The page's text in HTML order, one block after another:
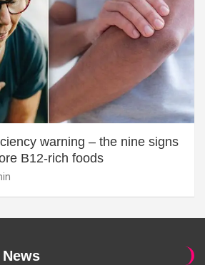
warning – the nine signs
B12-rich foods